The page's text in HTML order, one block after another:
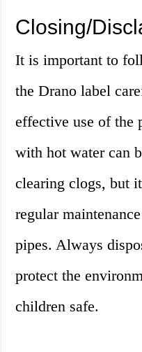
Closing/
It is important to
the Drano label
effective use of the
with hot water can
clearing clogs, but
regular
pipes. Always
protect the
children safe.